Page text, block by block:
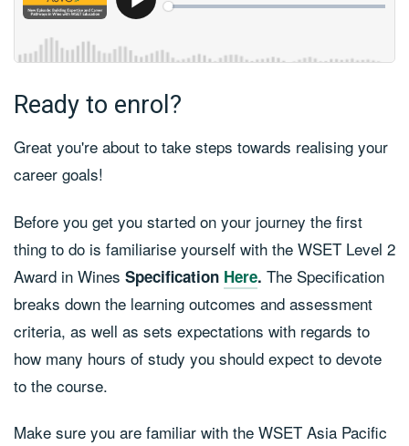
Ready to enrol?
Great you're about to take steps towards realising your
career goals!
Before you get you started on your journey the first
thing to do is familiarise yourself with the WSET Level 2
Award in Wines Specification Here. The Specification
breaks down the learning outcomes and assessment
criteria, as well as sets expectations with regards to
how many hours of study you should expect to devote
to the course.
Make sure you are familiar with the WSET Asia Pacific